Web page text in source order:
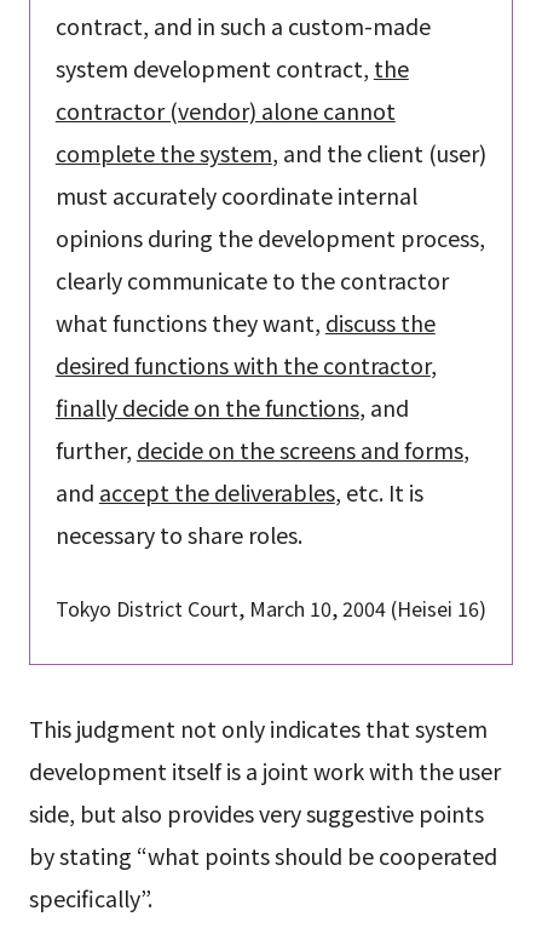
contract, and in such a custom-made
system development contract, the
contractor (vendor) alone cannot
complete the system, and the client (user)
must accurately coordinate internal
opinions during the development process,
clearly communicate to the contractor
what functions they want, discuss the
desired functions with the contractor,
finally decide on the functions, and
further, decide on the screens and forms,
and accept the deliverables, etc. It is
necessary to share roles.
Tokyo District Court, March 10, 2004 (Heisei 16)
This judgment not only indicates that system
development itself is a joint work with the user
side, but also provides very suggestive points
by stating “what points should be cooperated
specifically”.